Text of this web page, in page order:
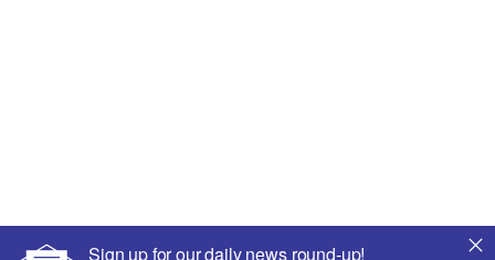
Sign up for our daily news round-up!